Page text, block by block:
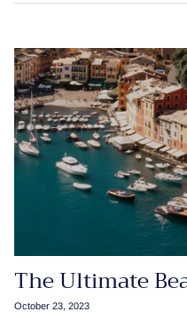
The Ultimate
October 23, 2023